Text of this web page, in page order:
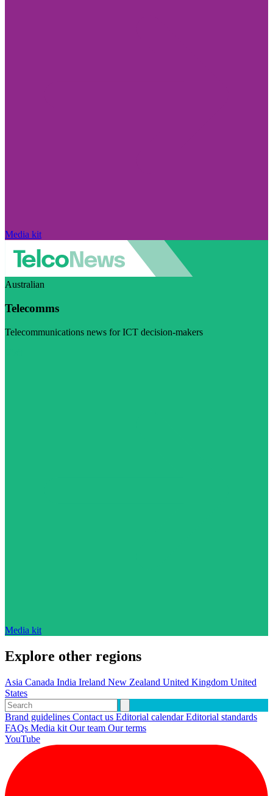
Media kit
Australian
Telecomms
Telecommunications news for ICT decision-makers
Media kit
Explore other regions
Asia Canada India Ireland New Zealand United Kingdom United
States
Brand guidelines Contact us Editorial calendarEditorial standards
FAQs Media kit Our team Our terms
YouTube